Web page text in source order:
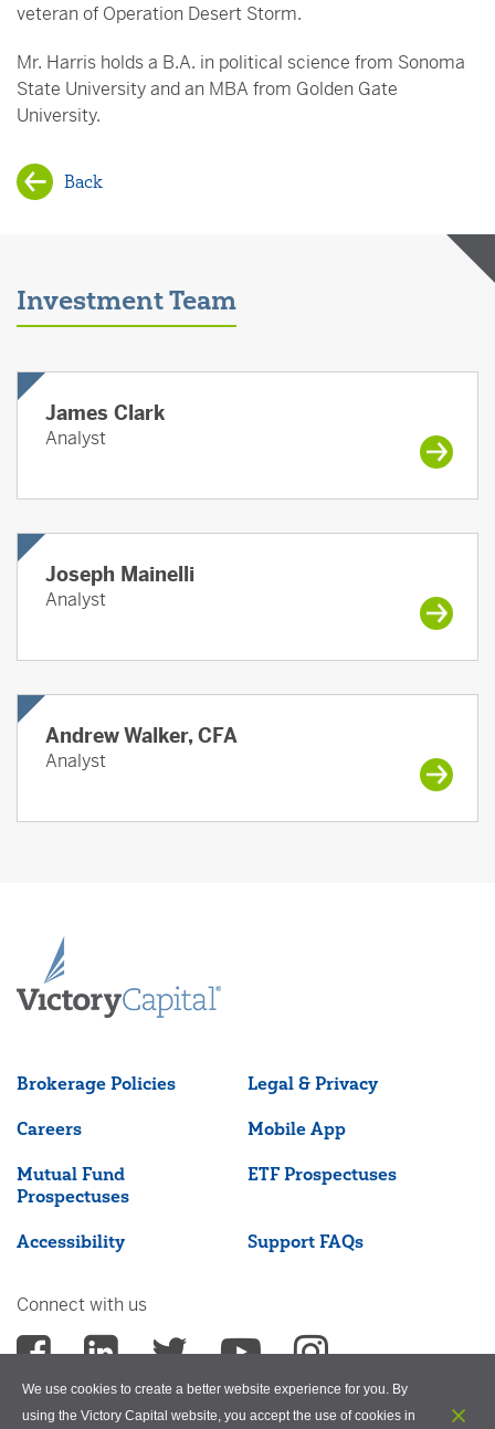
veteran of Operation Desert Storm.
Mr. Harris holds a B.A. in political science from Sonoma
State University and an MBA from Golden Gate
University.
Back
Investment Team
James Clark
Analyst
Joseph Mainelli
Analyst
Andrew Walker, CFA
Analyst
Brokerage Policies Legal & Privacy
Careers Mobile App
Mutual Fund
Prospectuses
ETF Prospectuses
Accessibility Support FAQs
Connect with us
We use cookies to create a better website experience for you. By
using the Victory Capital website, you accept the use of cookies in